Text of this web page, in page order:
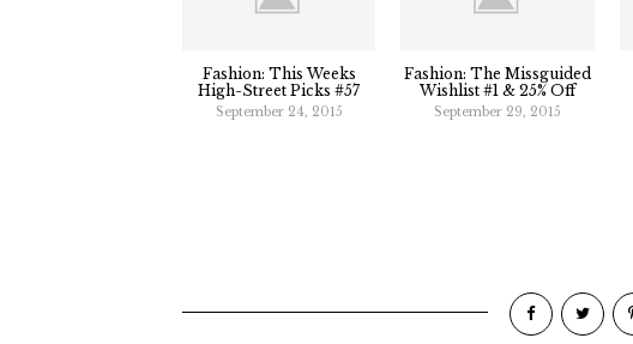
Fashion: This Weeks
High-Street Picks #57
September 24, 2015
Fashion: The Missguided
Wishlist #1 & 25% Off
September 29, 2015